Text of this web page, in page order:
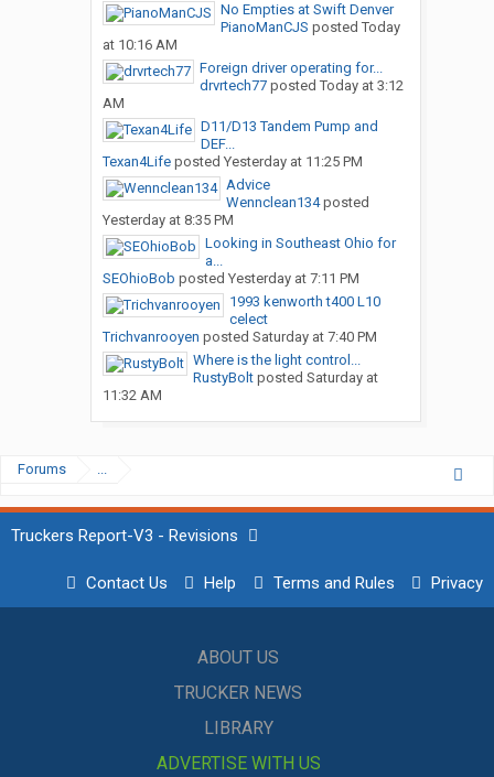
No Empties at Swift Denver
PianoManCJS posted Today
at 10:16 AM
Foreign driver operating for...
drvrtech77posted Today at 3:12
AM
D11/D13 Tandem Pump and
DEF...
Texan4Lifeposted Yesterday at 11:25 PM
Advice
Wennclean134posted
Yesterday at 8:35 PM
Looking in Southeast Ohio for
a...
SEOhioBob posted Yesterday at 7:11 PM
1993 kenworth t400 L10
celect
Trichvanrooyen posted Saturday at 7:40 PM
Where is the light control...
RustyBoltposted Saturday at
11:32 AM
Forums ...
Truckers Report-V3 - Revisions
Contact Us Help Terms and Rules Privacy
ABOUT US
TRUCKER NEWS
LIBRARY
ADVERTISE WITH US